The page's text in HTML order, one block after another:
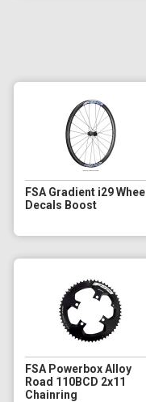
FSA Gradient i29 Wheel
Decals Boost
FSA Powerbox Alloy
Road 110BCD 2x11
Chainring